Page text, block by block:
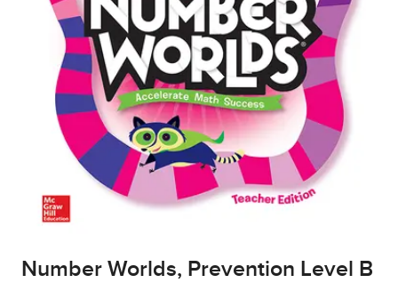
Number Worlds, Prevention Level B